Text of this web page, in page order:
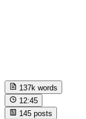
137k words
12:45
145 posts